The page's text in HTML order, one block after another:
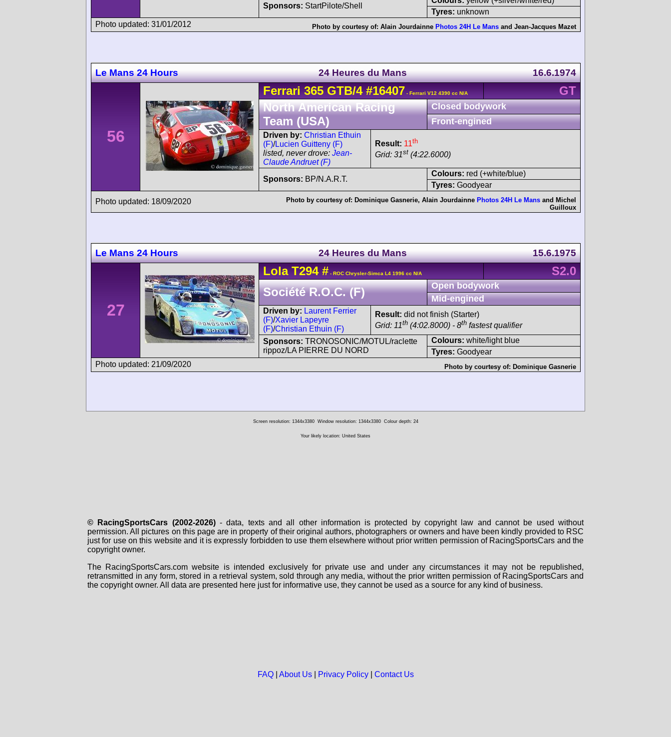
Sponsors: StartPilote/Shell
Tyres: unknown
Photo updated: 31/01/2012
Photo by courtesy of: Alain Jourdainne Photos 24H Le Mans and Jean-Jacques Mazet
Le Mans 24 Hours 24 Heures du Mans 16.6.1974
56
Ferrari 365 GTB/4 #16407 - Ferrari V12 4390 cc N/A
GT
North American Racing
Team (USA)
Closed bodywork
Front-engined
Driven by: Christian Ethuin
(F)/Lucien Guitteny (F)
listed, never drove: Jean-
Claude Andruet (F)
Result: 11th
Grid: 31st (4:22.6000)
Sponsors: BP/N.A.R.T.
Colours: red (+white/blue)
Tyres: Goodyear
Photo updated: 18/09/2020
Photo by courtesy of: Dominique Gasnerie, Alain Jourdainne Photos 24H Le Mans and Michel
Guilloux
Le Mans 24 Hours 24 Heures du Mans 15.6.1975
27
Lola T294 # - ROC Chrysler-Simca L4 1996 cc N/A
S2.0
Société R.O.C. (F)
Open bodywork
Mid-engined
Driven by: Laurent Ferrier
(F)/Xavier Lapeyre
(F)/Christian Ethuin (F)
Result: did not finish (Starter)
Grid: 11th (4:02.8000) - 8th fastest qualifier
Sponsors: TRONOSONIC/MOTUL/raclette
rippoz/LA PIERRE DU NORD
Colours: white/light blue
Tyres: Goodyear
Photo updated: 21/09/2020
Photo by courtesy of: Dominique Gasnerie
Screen resolution: 1344x3380 Window resolution: 1344x3380 Colour depth: 24
Your likely location: United States
© RacingSportsCars (2002-2026)- data, texts and all other information is protected by copyright law and cannot be used without
permission. All pictures on this page are in property of their original authors, photographers or owners and have been kindly provided to RSC
just for use on this website and it is expressly forbidden to use them elsewhere without prior written permission of RacingSportsCars and the
copyright owner.
The RacingSportsCars.com website is intended exclusively for private use and under any circumstances it may not be republished,
retransmitted in any form, stored in a retrieval system, sold through any media, without the prior written permission of RacingSportsCars and
the copyright owner. All data are presented here just for informative use, they cannot be used as a source for any kind of business.
FAQ| About Us| Privacy Policy| Contact Us